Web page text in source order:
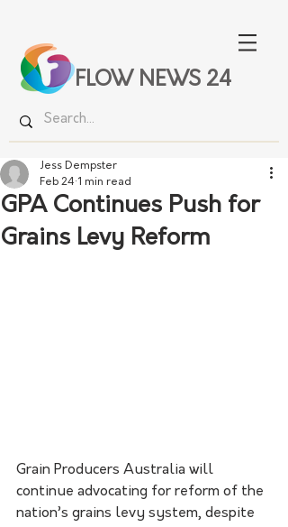
FLOW NEWS 24
GPA Continues Push for
Grains Levy Reform
Jess Dempster
Feb 24 1 min read
Grain Producers Australia will
continue advocating for reform of the
nation’s grains levy system, despite